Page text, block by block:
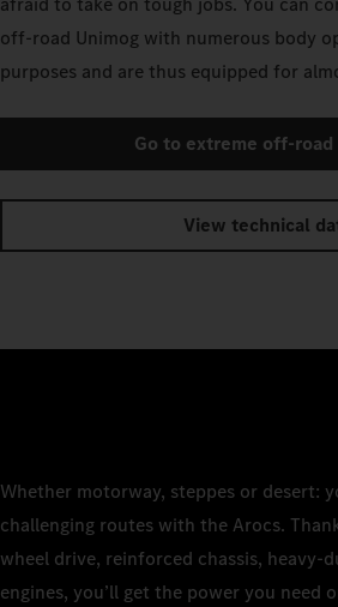
off-road Unimog with numerous body
purposes and are thus equipped for
Go to extreme off-road
View technical
Whether motorway, steppes or desert:
challenging routes with the Arocs.
wheel drive, reinforced chassis, heavy-
engines, you’ll get the power you need